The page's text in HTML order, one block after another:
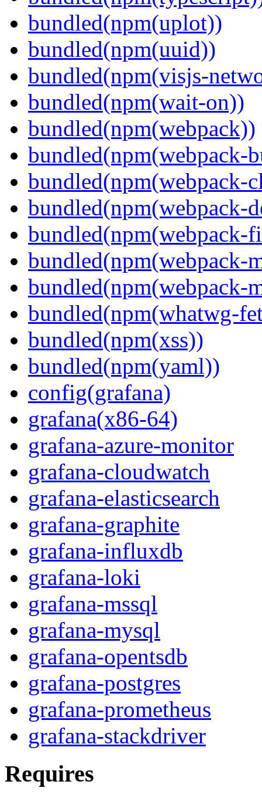
bundled(npm(uplot))
bundled(npm(uuid))
bundled(npm(visjs-
bundled(npm(wait-on))
bundled(npm(webpack))
bundled(npm(webpack-
bundled(npm(webpack-
bundled(npm(webpack-
bundled(npm(webpack-
bundled(npm(webpack-
bundled(npm(whatwg-
bundled(npm(xss))
bundled(npm(yaml))
config(grafana)
grafana(x86-64)
grafana-azure-monitor
grafana-cloudwatch
grafana-elasticsearch
grafana-graphite
grafana-influxdb
grafana-loki
grafana-mssql
grafana-mysql
grafana-opentsdb
grafana-postgres
grafana-prometheus
grafana-stackdriver
Requires